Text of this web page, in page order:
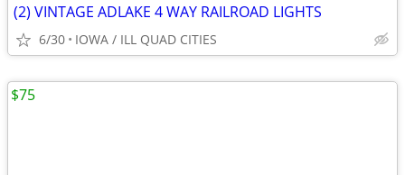
(2) VINTAGE ADLAKE 4 WAY RAILROAD LIGHTS
6/30 IOWA / ILL QUAD CITIES
$75